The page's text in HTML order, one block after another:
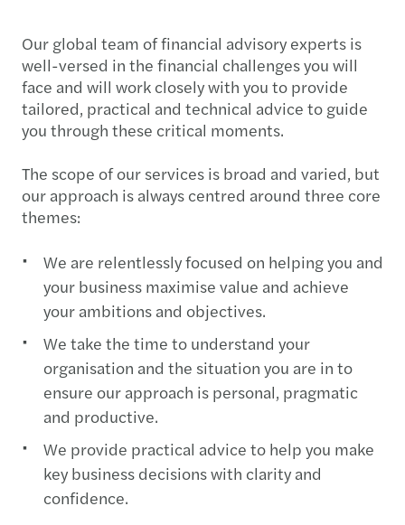
Our global team of financial advisory experts is
well-versed in the financial challenges you will
face and will work closely with you to provide
tailored, practical and technical advice to guide
you through these critical moments.
The scope of our services is broad and varied, but
our approach is always centred around three core
themes:
We are relentlessly focused on helping you and
your business maximise value and achieve
your ambitions and objectives.
We take the time to understand your
organisation and the situation you are in to
ensure our approach is personal, pragmatic
and productive.
We provide practical advice to help you make
key business decisions with clarity and
confidence.